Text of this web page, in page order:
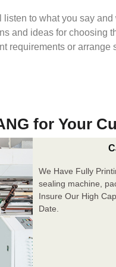
to what you say and
and ideas for choosing
requirements or arrange
for Your
We Have Fully
sealing machine,
Insure Our High
Date.